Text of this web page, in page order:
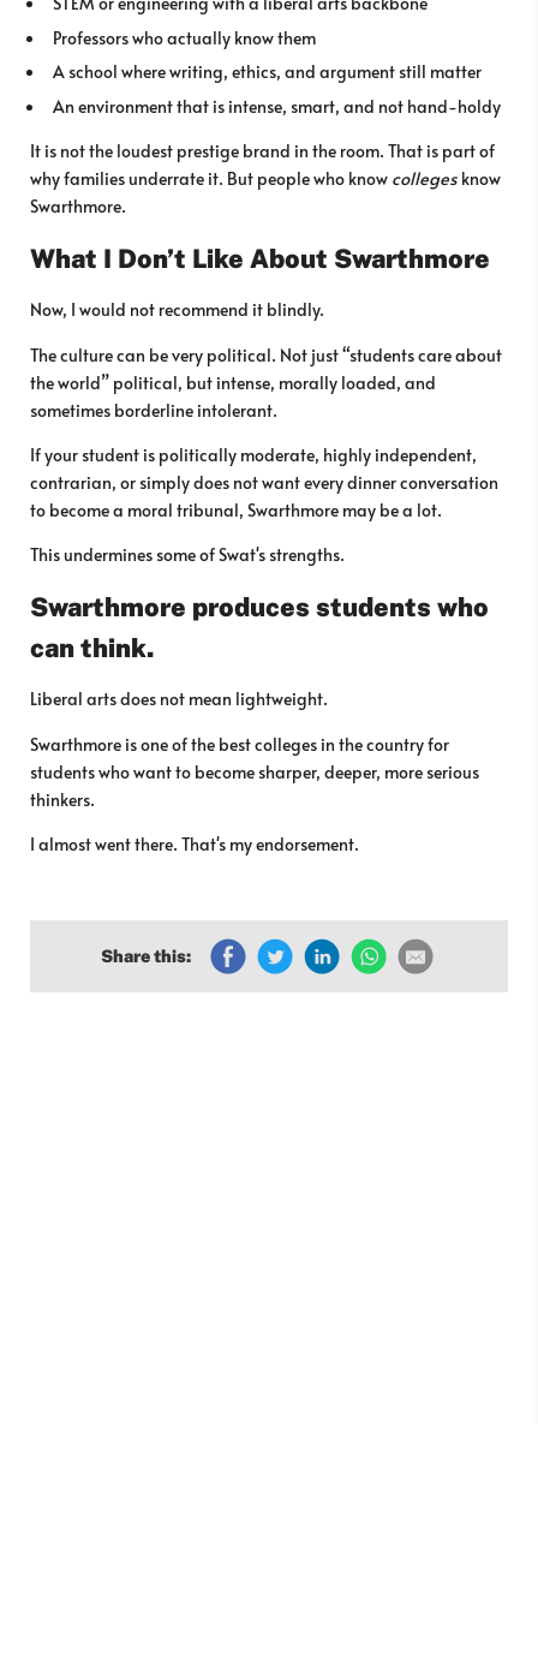
Professors who actually know them
A school where writing, ethics, and argument still matter
An environment that is intense, smart, and not hand-holdy
It is not the loudest prestige brand in the room. That is part of
why families underrate it. But people who know colleges know
Swarthmore.
What I Don’t Like About Swarthmore
Now, I would not recommend it blindly.
The culture can be very political. Not just “students care about
the world” political, but intense, morally loaded, and
sometimes borderline intolerant.
If your student is politically moderate, highly independent,
contrarian, or simply does not want every dinner conversation
to become a moral tribunal, Swarthmore may be a lot.
This undermines some of Swat's strengths.
Swarthmore produces students who
can think.
Liberal arts does not mean lightweight.
Swarthmore is one of the best colleges in the country for
students who want to become sharper, deeper, more serious
thinkers.
I almost went there. That's my endorsement.
Share this: